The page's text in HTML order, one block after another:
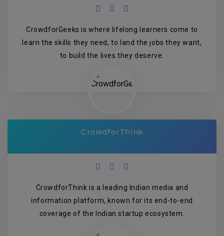
CrowdforGeeks is where lifelong learners come to
learn the skills they need, to land the jobs they want,
to build the lives they deserve.
CrowdforThink
CrowdforThink is a leading Indian media and
information platform, known for its end-to-end
coverage of the Indian startup ecosystem.